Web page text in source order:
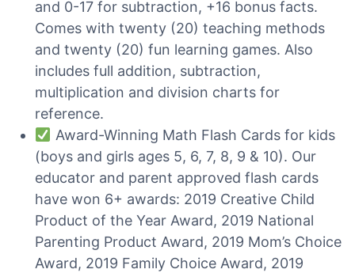
and 0-17 for subtraction, +16 bonus facts.
Comes with twenty (20) teaching methods
and twenty (20) fun learning games. Also
includes full addition, subtraction,
multiplication and division charts for
reference.
Award-Winning Math Flash Cards for kids
(boys and girls ages 5, 6, 7, 8, 9 & 10). Our
educator and parent approved flash cards
have won 6+ awards: 2019 Creative Child
Product of the Year Award, 2019 National
Parenting Product Award, 2019 Mom’s Choice
Award, 2019 Family Choice Award, 2019